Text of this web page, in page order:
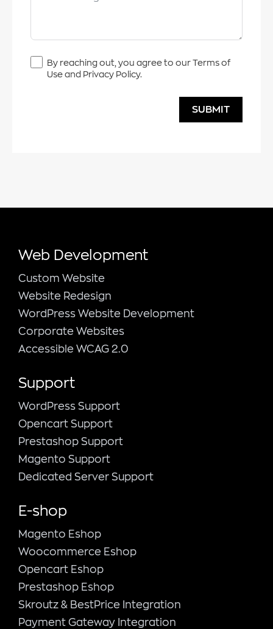
By reaching out, you agree to our Terms of
Use and Privacy Policy.
SUBMIT
Web Development
Custom Website
Website Redesign
WordPress Website Development
Corporate Websites
Accessible WCAG 2.0
Support
WordPress Support
Opencart Support
Prestashop Support
Magento Support
Dedicated Server Support
E-shop
Magento Εshop
Woocommerce Eshop
Opencart Eshop
Prestashop Eshop
Skroutz & BestPrice Integration
Payment Gateway Integration